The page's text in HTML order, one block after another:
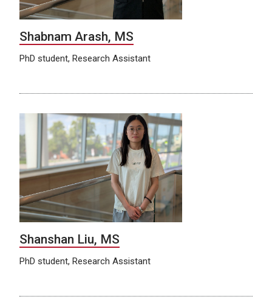
Shabnam Arash, MS
PhD student, Research Assistant
Shanshan Liu, MS
PhD student, Research Assistant